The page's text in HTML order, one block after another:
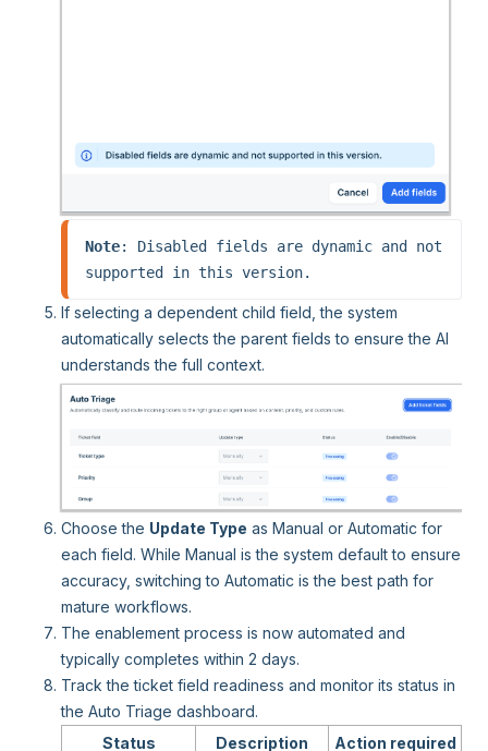
Note: Disabled fields are dynamic and not
supported in this version.
If selecting a dependent child field, the system
automatically selects the parent fields to ensure the AI
understands the full context.
Choose the Update Type as Manual or Automatic for
each field. While Manual is the system default to ensure
accuracy, switching to Automatic is the best path for
mature workflows.
The enablement process is now automated and
typically completes within 2 days.
Track the ticket field readiness and monitor its status in
the Auto Triage dashboard.
Status
Description Action required